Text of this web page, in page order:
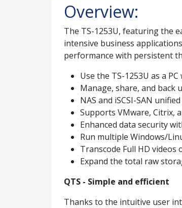
Overview:
The TS-1253U, featuring the
intensive business
performance with persistent
Use the TS-1253U as a
Manage, share, and back
NAS and iSCSI-SAN
Supports VMware, Citrix,
Enhanced data security
Run multiple Windows/
Transcode Full HD
Expand the total raw
QTS - Simple and efficient
Thanks to the intuitive user